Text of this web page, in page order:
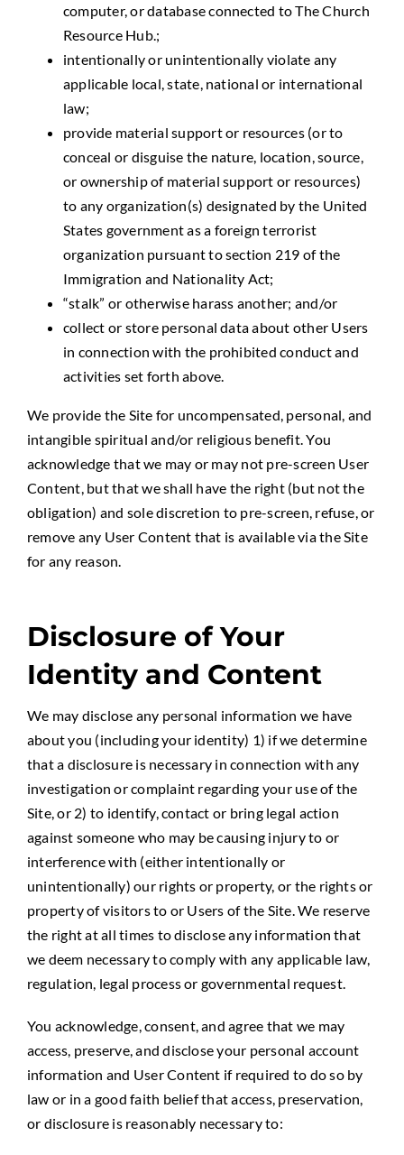
computer, or database connected to The Church
Resource Hub.;
intentionally or unintentionally violate any
applicable local, state, national or international
law;
provide material support or resources (or to
conceal or disguise the nature, location, source,
or ownership of material support or resources)
to any organization(s) designated by the United
States government as a foreign terrorist
organization pursuant to section 219 of the
Immigration and Nationality Act;
“stalk” or otherwise harass another; and/or
collect or store personal data about other Users
in connection with the prohibited conduct and
activities set forth above.
We provide the Site for uncompensated, personal, and
intangible spiritual and/or religious benefit. You
acknowledge that we may or may not pre-screen User
Content, but that we shall have the right (but not the
obligation) and sole discretion to pre-screen, refuse, or
remove any User Content that is available via the Site
for any reason.
Disclosure of Your
Identity and Content
We may disclose any personal information we have
about you (including your identity) 1) if we determine
that a disclosure is necessary in connection with any
investigation or complaint regarding your use of the
Site, or 2) to identify, contact or bring legal action
against someone who may be causing injury to or
interference with (either intentionally or
unintentionally) our rights or property, or the rights or
property of visitors to or Users of the Site. We reserve
the right at all times to disclose any information that
we deem necessary to comply with any applicable law,
regulation, legal process or governmental request.
You acknowledge, consent, and agree that we may
access, preserve, and disclose your personal account
information and User Content if required to do so by
law or in a good faith belief that access, preservation,
or disclosure is reasonably necessary to: